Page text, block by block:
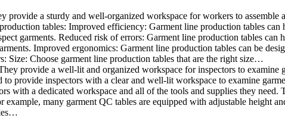
a sturdy and well-organized workspace for workers to
tables: Improved efficiency: Garment line production tables
garments. Reduced risk of errors: Garment line production tables
Improved ergonomics: Garment line production tables can be
Size: Choose garment line production tables that are the right size…
provide a well-lit and organized workspace for inspectors to
provide inspectors with a clear and well-lit workspace to examine
a dedicated workspace and all of the tools and supplies they
many garment QC tables are equipped with adjustable height